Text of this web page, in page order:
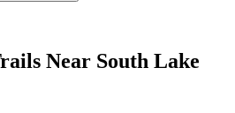
Near South Lake